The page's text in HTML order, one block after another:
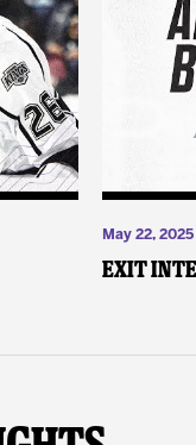
May 22, 2025
Exit